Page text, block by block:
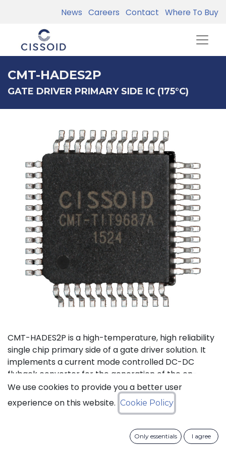
News Careers Contact Where To Buy
CMT-HADES2P
GATE DRIVER PRIMARY SIDE IC (175°C)
CMT-HADES2P is a high-temperature, high reliability
single chip primary side of a gate driver solution. It
implements a current mode controlled DC-DC
flyback converter for the generation of the on-
board power supplies and the isolated data
transmission from the external control interface to
the 2 secondary sides and performs local fault
way to reduce as much as possible the required
number of external passive devices and to limit the
We use cookies to provide you a better user
experience on this website. Cookie Policy
Only essentials I agree